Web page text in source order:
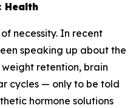
Health
necessity. In recent
speaking up about the
retention, brain
cycles — only to be told
hormone solutions